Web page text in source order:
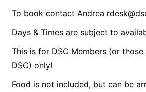
To book contact Andrea
Days & Times are subject to
This is for DSC Members (or
DSC) only!
Food is not included, but can be